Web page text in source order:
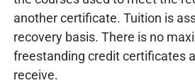
another certificate. Tuition is
recovery basis. There is no
freestanding credit certificates
receive.